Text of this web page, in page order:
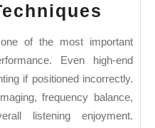
of the most important
Even high-end
if positioned incorrectly.
frequency balance,
listening enjoyment.